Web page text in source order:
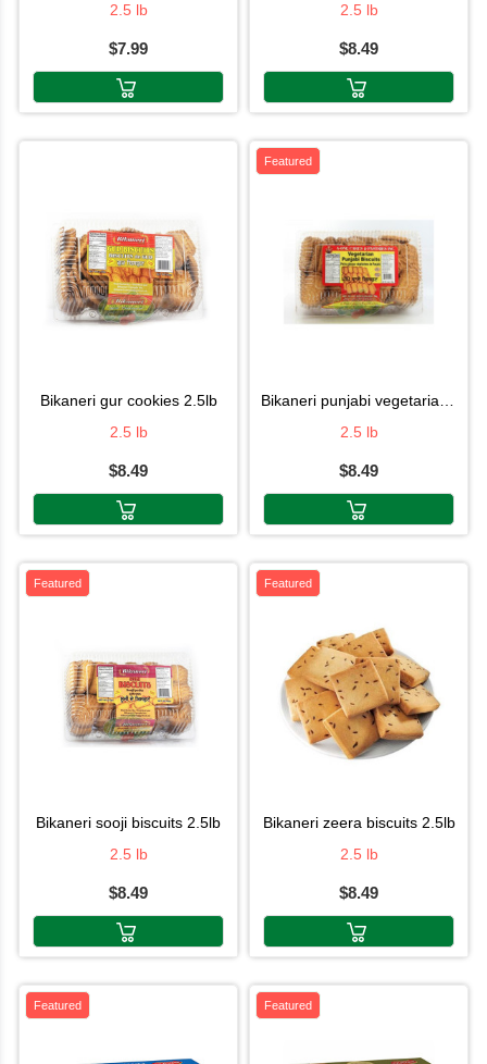
2.5 lb
$7.99
2.5 lb
$8.49
bikaneri gur cookies 2.5lb
2.5 lb
$8.49
Featured
bikaneri punjabi vegetarian cookies
2.5 lb
$8.49
Featured
bikaneri sooji biscuits 2.5lb
2.5 lb
$8.49
Featured
bikaneri zeera biscuits 2.5lb
2.5 lb
$8.49
Featured Featured